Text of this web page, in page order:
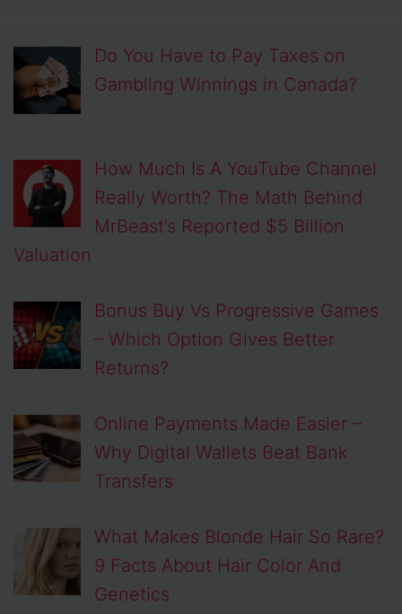
Do You Have to Pay Taxes on
Gambling Winnings in Canada?
How Much Is A YouTube Channel
Really Worth? The Math Behind
MrBeast’s Reported $5 Billion
Valuation
Bonus Buy Vs Progressive Games
– Which Option Gives Better
Returns?
Online Payments Made Easier –
Why Digital Wallets Beat Bank
Transfers
What Makes Blonde Hair So Rare?
9 Facts About Hair Color And
Genetics